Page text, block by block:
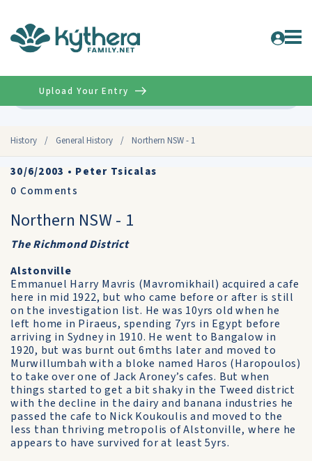
History / General History / Northern NSW - 1
Upload Your Entry
30/6/2003 • Peter Tsicalas
0 Comments
Northern NSW - 1
The Richmond District
Alstonville
Emmanuel Harry Mavris (Mavromikhail) acquired a cafe
here in mid 1922, but who came before or after is still
on the investigation list. He was 10yrs old when he
left home in Piraeus, spending 7yrs in Egypt before
arriving in Sydney in 1910. He went to Bangalow in
1920, but was burnt out 6mths later and moved to
Murwillumbah with a bloke named Haros (Haropoulos)
to take over one of Jack Aroney’s cafes. But when
things started to get a bit shaky in the Tweed district
with the decline in the dairy and banana industries he
passed the cafe to Nick Koukoulis and moved to the
less than thriving metropolis of Alstonville, where he
appears to have survived for at least 5yrs.